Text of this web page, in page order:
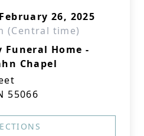
26, 2025
(Central time)
Funeral Home -
Chapel
55066